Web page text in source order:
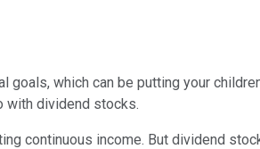
which can be putting your
with dividend stocks.
continuous income. But dividend